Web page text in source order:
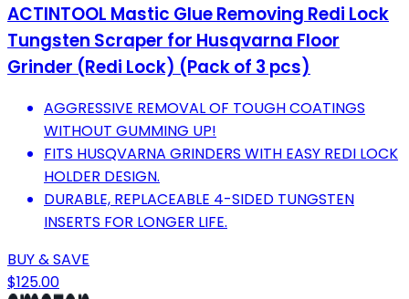
ACTINTOOL Mastic Glue Removing Redi Lock
Tungsten Scraper for Husqvarna Floor
Grinder (Redi Lock) (Pack of 3 pcs)
AGGRESSIVE REMOVAL OF TOUGH COATINGS
WITHOUT GUMMING UP!
FITS HUSQVARNA GRINDERS WITH EASY REDI LOCK
HOLDER DESIGN.
DURABLE, REPLACEABLE 4-SIDED TUNGSTEN
INSERTS FOR LONGER LIFE.
BUY & SAVE
$125.00